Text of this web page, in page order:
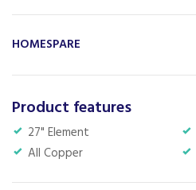
HOMESPARE
Product features
27" Element
All Copper